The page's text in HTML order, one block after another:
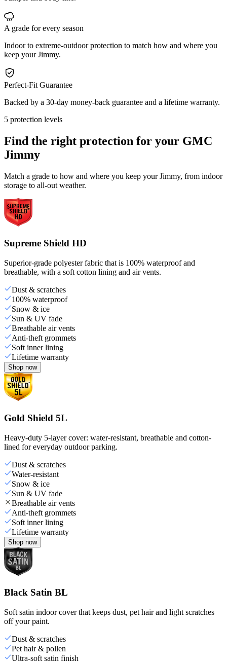
A grade for every season
Indoor to extreme-outdoor protection to match how and where you
keep your Jimmy.
Perfect-Fit Guarantee
Backed by a 30-day money-back guarantee and a lifetime warranty.
5 protection levels
Find the right protection for your GMC
Jimmy
Match a grade to how and where you keep your Jimmy, from indoor
storage to all-out weather.
Supreme Shield HD
Superior-grade polyester fabric that is 100% waterproof and
breathable, with a soft cotton lining and air vents.
Dust & scratches
100% waterproof
Snow & ice
Sun & UV fade
Breathable air vents
Anti-theft grommets
Soft inner lining
Lifetime warranty
Shop now
Gold Shield 5L
Heavy-duty 5-layer cover: water-resistant, breathable and cotton-
lined for everyday outdoor parking.
Dust & scratches
Water-resistant
Snow & ice
Sun & UV fade
Breathable air vents
Anti-theft grommets
Soft inner lining
Lifetime warranty
Shop now
Black Satin BL
Soft satin indoor cover that keeps dust, pet hair and light scratches
off your paint.
Dust & scratches
Pet hair & pollen
Ultra-soft satin finish